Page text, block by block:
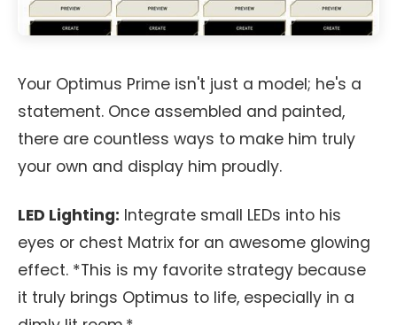
Your Optimus Prime isn't just a model; he's a
statement. Once assembled and painted,
there are countless ways to make him truly
your own and display him proudly.
LED Lighting: Integrate small LEDs into his
eyes or chest Matrix for an awesome glowing
effect. *This is my favorite strategy because
it truly brings Optimus to life, especially in a